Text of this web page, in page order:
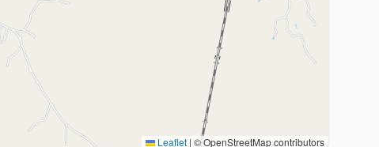
Leaflet | © OpenStreetMap contributors